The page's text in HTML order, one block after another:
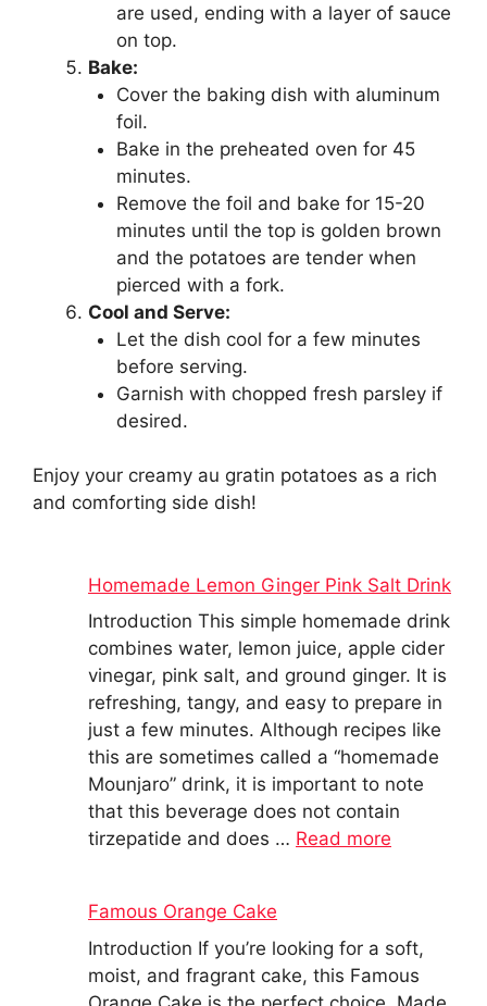
are used, ending with a layer of sauce
on top.
Bake:
Cover the baking dish with aluminum
foil.
Bake in the preheated oven for 45
minutes.
Remove the foil and bake for 15-20
minutes until the top is golden brown
and the potatoes are tender when
pierced with a fork.
Cool and Serve:
Let the dish cool for a few minutes
before serving.
Garnish with chopped fresh parsley if
desired.
Enjoy your creamy au gratin potatoes as a rich
and comforting side dish!
Homemade Lemon Ginger Pink Salt Drink
Introduction This simple homemade drink
combines water, lemon juice, apple cider
vinegar, pink salt, and ground ginger. It is
refreshing, tangy, and easy to prepare in
just a few minutes. Although recipes like
this are sometimes called a “homemade
Mounjaro” drink, it is important to note
that this beverage does not contain
tirzepatide and does … Read more
Famous Orange Cake
Introduction If you’re looking for a soft,
moist, and fragrant cake, this Famous